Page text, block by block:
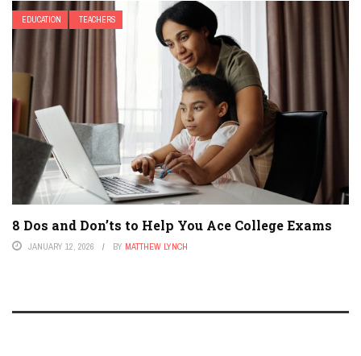
EDUCATION TEACHERS
8 Dos and Don’ts to Help You Ace College Exams
JANUARY 12, 2026 BY MATTHEW LYNCH